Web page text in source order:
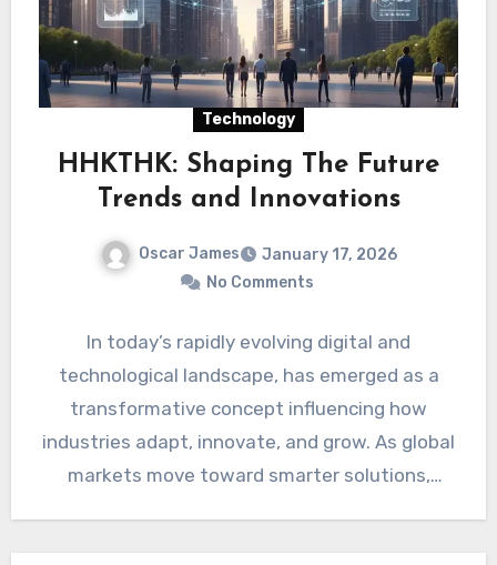
Technology
HHKTHK: Shaping The Future
Trends and Innovations
Oscar James
January 17, 2026
No Comments
In today’s rapidly evolving digital and
technological landscape, has emerged as a
transformative concept influencing how
industries adapt, innovate, and grow. As global
markets move toward smarter solutions,